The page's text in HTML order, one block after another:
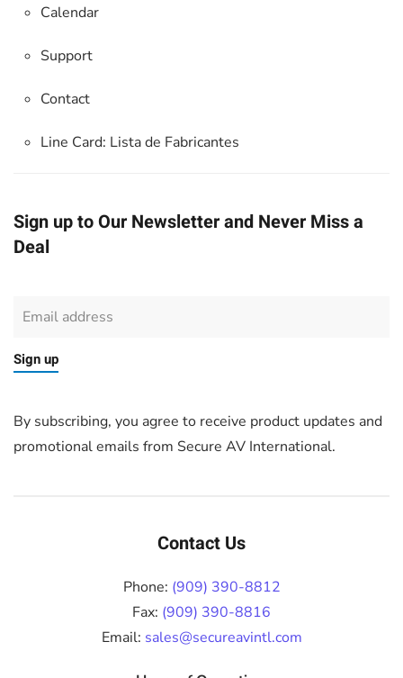
Calendar
Support
Contact
Line Card: Lista de Fabricantes
Sign up to Our Newsletter and Never Miss a
Deal
Sign up
By subscribing, you agree to receive product updates and
promotional emails from Secure AV International.
Contact Us
Phone: (909) 390-8812
Fax: (909) 390-8816
Email: sales@secureavintl.com